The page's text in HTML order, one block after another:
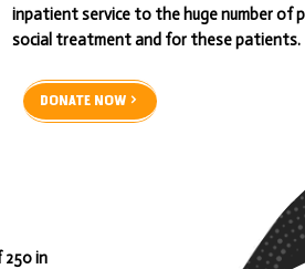
inpatient service to the huge number of
social treatment and for these patients.
DONATE NOW
250 in